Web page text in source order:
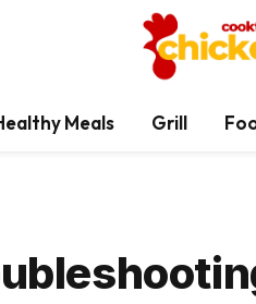
Meals Grill